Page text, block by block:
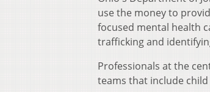
use the money to
focused mental health
trafficking and
Professionals at the
teams that include